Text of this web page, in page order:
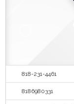
818-231-4461
8186980331